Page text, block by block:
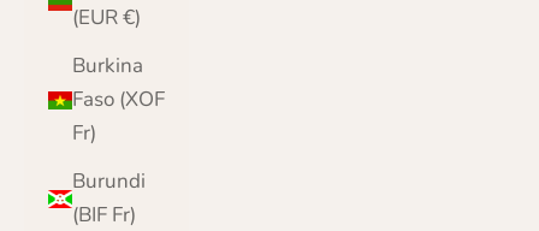
(EUR €)
Burkina
Faso (XOF
Fr)
Burundi
(BIF Fr)